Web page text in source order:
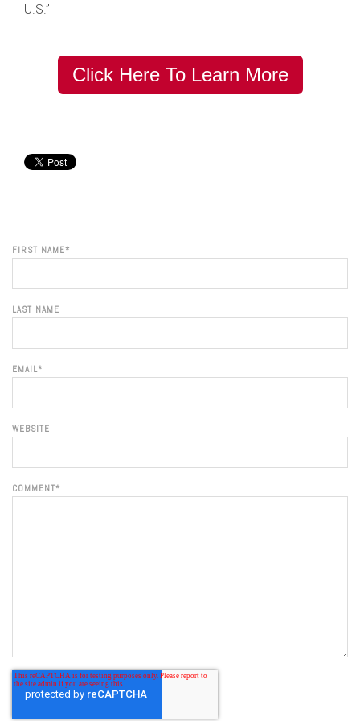
U.S.”
Click Here To Learn More
FIRST NAME*
LAST NAME
EMAIL *
WEBSITE
COMMENT*